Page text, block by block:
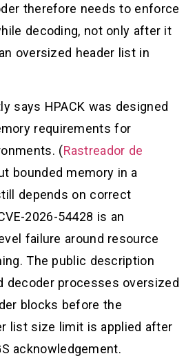
therefore needs to enforce
decoding, not only after it
oversized header list in
says HPACK was designed
requirements for
(Rastreador de
bounded memory in a
depends on correct
2026-54428 is an
failure around resource
The public description
decoder processes oversized
blocks before the
list size limit is applied after
acknowledgement.